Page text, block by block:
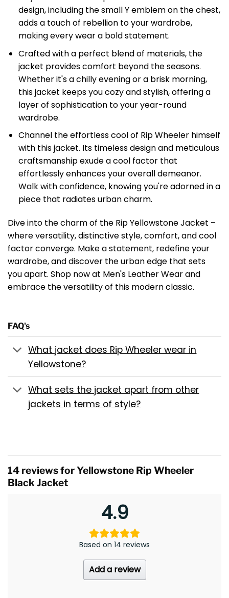
design, including the small Y emblem on the chest,
adds a touch of rebellion to your wardrobe,
making every wear a bold statement.
Crafted with a perfect blend of materials, the
jacket provides comfort beyond the seasons.
Whether it's a chilly evening or a brisk morning,
this jacket keeps you cozy and stylish, offering a
layer of sophistication to your year-round
wardrobe.
Channel the effortless cool of Rip Wheeler himself
with this jacket. Its timeless design and meticulous
craftsmanship exude a cool factor that
effortlessly enhances your overall demeanor.
Walk with confidence, knowing you're adorned in a
piece that radiates urban charm.
Dive into the charm of the Rip Yellowstone Jacket –
where versatility, distinctive style, comfort, and cool
factor converge. Make a statement, redefine your
wardrobe, and discover the urban edge that sets
you apart. Shop now at Men's Leather Wear and
embrace the versatility of this modern classic.
FAQ's
What jacket does Rip Wheeler wear in
Yellowstone?
What sets the jacket apart from other
jackets in terms of style?
14 reviews forYellowstone Rip Wheeler
Black Jacket
4.9
Based on 14 reviews
Add a review